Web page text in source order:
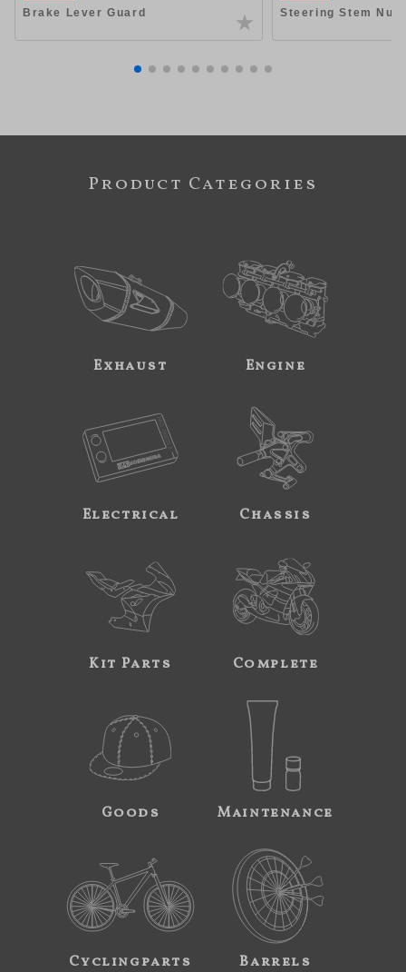
Brake Lever Guard
Steering Stem Nut
Product Categories
Exhaust Engine
Electrical Chassis
Kit Parts Complete
Goods Maintenance
Cyclingparts Barrels